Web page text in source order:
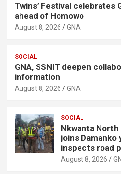
Twins’ Festival celebrates
ahead of Homowo
August 8, 2026 GNA
SOCIAL
GNA, SSNIT deepen
information
August 8, 2026 GNA
SOCIAL
Nkwanta North
joins
inspects road
August 8, 2026